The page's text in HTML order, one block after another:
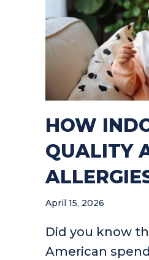
HOW
QUALITY
April 15, 2026
Did you know
American